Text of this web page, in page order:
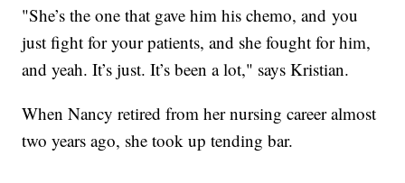
"She’s the one that gave him his chemo, and you
just fight for your patients, and she fought for him,
and yeah. It’s just. It’s been a lot," says Kristian.
When Nancy retired from her nursing career almost
two years ago, she took up tending bar.